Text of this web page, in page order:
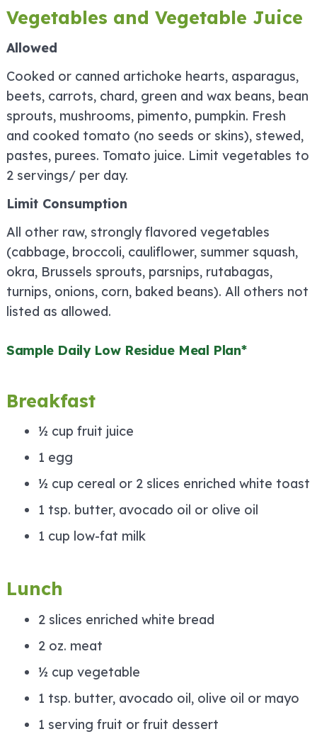
Vegetables and Vegetable Juice
Allowed
Cooked or canned artichoke hearts, asparagus,
beets, carrots, chard, green and wax beans, bean
sprouts, mushrooms, pimento, pumpkin. Fresh
and cooked tomato (no seeds or skins), stewed,
pastes, purees. Tomato juice. Limit vegetables to
2 servings/ per day.
Limit Consumption
All other raw, strongly flavored vegetables
(cabbage, broccoli, cauliflower, summer squash,
okra, Brussels sprouts, parsnips, rutabagas,
turnips, onions, corn, baked beans). All others not
listed as allowed.
Sample Daily Low Residue Meal Plan*
Breakfast
½ cup fruit juice
1 egg
½ cup cereal or 2 slices enriched white toast
1 tsp. butter, avocado oil or olive oil
1 cup low-fat milk
Lunch
2 slices enriched white bread
2 oz. meat
½ cup vegetable
1 tsp. butter, avocado oil, olive oil or mayo
1 serving fruit or fruit dessert